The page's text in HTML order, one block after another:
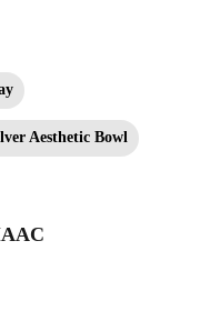
Aesthetic Bowl